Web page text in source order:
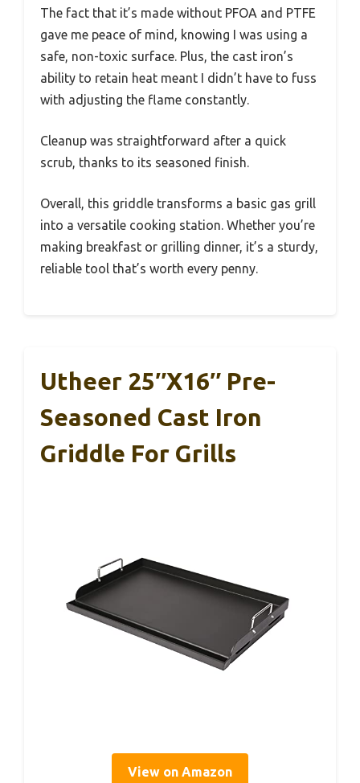
The fact that it’s made without PFOA and PTFE
gave me peace of mind, knowing I was using a
safe, non-toxic surface. Plus, the cast iron’s
ability to retain heat meant I didn’t have to fuss
with adjusting the flame constantly.
Cleanup was straightforward after a quick
scrub, thanks to its seasoned finish.
Overall, this griddle transforms a basic gas grill
into a versatile cooking station. Whether you’re
making breakfast or grilling dinner, it’s a sturdy,
reliable tool that’s worth every penny.
Utheer 25″x16″ Pre-
Seasoned Cast Iron
Griddle For Grills
View on Amazon